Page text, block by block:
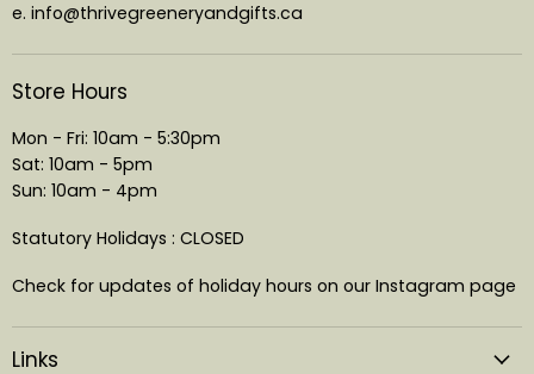
e. info@thrivegreeneryandgifts.ca
Store Hours
Mon - Fri: 10am - 5:30pm
Sat: 10am - 5pm
Sun: 10am - 4pm
Statutory Holidays : CLOSED
Check for updates of holiday hours on our Instagram page
Links